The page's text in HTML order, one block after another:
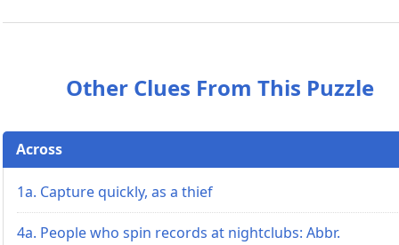
Other Clues From This Puzzle
Across
1a. Capture quickly, as a thief
4a. People who spin records at nightclubs: Abbr.